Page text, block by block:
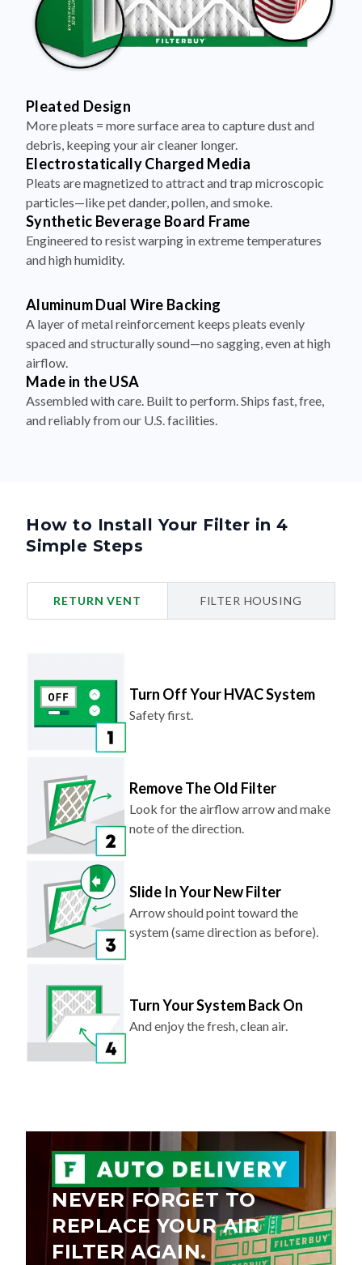
Pleated Design
More pleats = more surface area to capture dust and
debris, keeping your air cleaner longer.
Electrostatically Charged Media
Pleats are magnetized to attract and trap microscopic
particles—like pet dander, pollen, and smoke.
Synthetic Beverage Board Frame
Engineered to resist warping in extreme temperatures
and high humidity.
Aluminum Dual Wire Backing
A layer of metal reinforcement keeps pleats evenly
spaced and structurally sound—no sagging, even at high
airflow.
Made in the USA
Assembled with care. Built to perform. Ships fast, free,
and reliably from our U.S. facilities.
How to Install Your Filter in 4
Simple Steps
RETURN VENT FILTER HOUSING
Turn Off Your HVAC System
Safety first.
Remove The Old Filter
Look for the airflow arrow and make
note of the direction.
Slide In Your New Filter
Arrow should point toward the
system (same direction as before).
Turn Your System Back On
And enjoy the fresh, clean air.
NEVER FORGET TO
REPLACE YOUR AIR
FILTER AGAIN.